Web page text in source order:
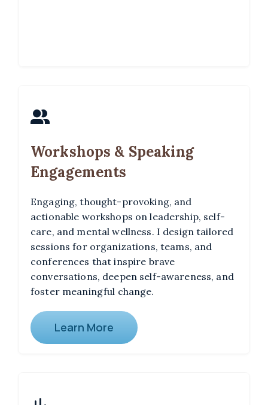
Workshops & Speaking
Engagements
Engaging, thought-provoking, and
actionable workshops on leadership, self-
care, and mental wellness. I design tailored
sessions for organizations, teams, and
conferences that inspire brave
conversations, deepen self-awareness, and
foster meaningful change.
Learn More